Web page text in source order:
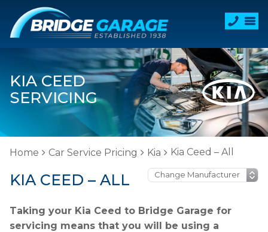
KIA CEED
SERVICING
Home Car Service Pricing Kia Kia Ceed – All
KIA CEED – ALL
Taking your Kia Ceed to Bridge Garage for
servicing means that you will be using a